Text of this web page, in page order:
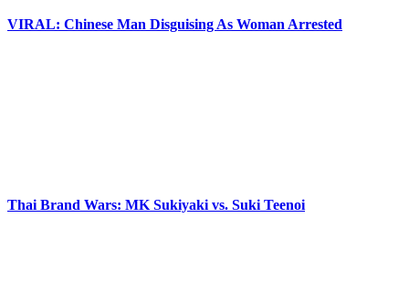
VIRAL: Chinese Man Disguising As Woman Arrested
Thai Brand Wars: MK Sukiyaki vs. Suki Teenoi